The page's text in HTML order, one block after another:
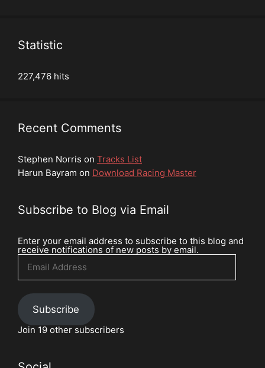
Statistic
227,476 hits
Recent Comments
Stephen Norris on Tracks List
Harun Bayram on Download Racing Master
Subscribe to Blog via Email
Enter your email address to subscribe to this blog and
receive notifications of new posts by email.
Email
Address
Subscribe
Join 19 other subscribers